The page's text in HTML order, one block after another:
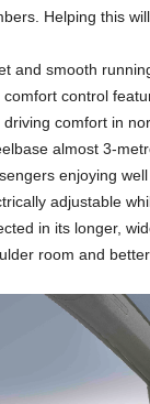
Helping this
and smooth
comfort control
driving comfort in
almost 3-
enjoying
adjustable
in its longer,
room and